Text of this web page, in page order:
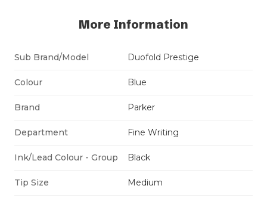
More Information
Sub Brand/Model Duofold Prestige
Colour Blue
Brand Parker
Department Fine Writing
Ink/Lead Colour - Group Black
Tip Size Medium